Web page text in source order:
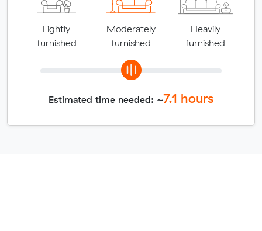
Lightly
furnished
Moderately
furnished
Heavily
furnished
Estimated time needed: ~7.1 hours